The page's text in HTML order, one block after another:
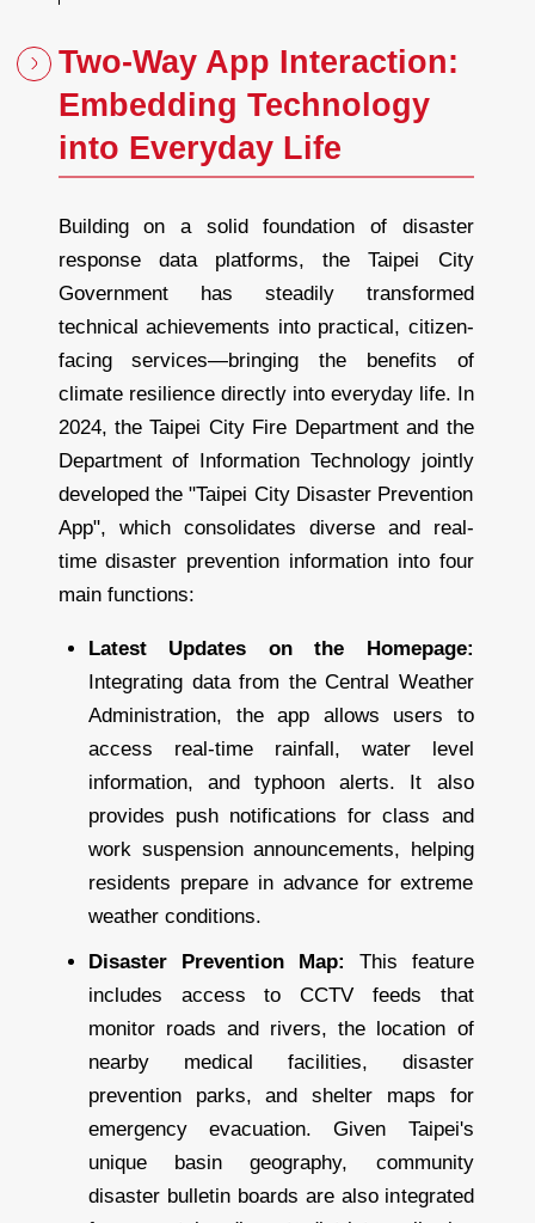
Two-Way App Interaction:
Embedding Technology
into Everyday Life
Building on a solid foundation of disaster
response data platforms, the Taipei City
Government has steadily transformed
technical achievements into practical, citizen-
facing services—bringing the benefits of
climate resilience directly into everyday life. In
2024, the Taipei City Fire Department and the
Department of Information Technology jointly
developed the "Taipei City Disaster Prevention
App", which consolidates diverse and real-
time disaster prevention information into four
main functions:
Latest Updates on the Homepage:
Integrating data from the Central Weather
Administration, the app allows users to
access real-time rainfall, water level
information, and typhoon alerts. It also
provides push notifications for class and
work suspension announcements, helping
residents prepare in advance for extreme
weather conditions.
Disaster Prevention Map: This feature
includes access to CCTV feeds that
monitor roads and rivers, the location of
nearby medical facilities, disaster
prevention parks, and shelter maps for
emergency evacuation. Given Taipei's
unique basin geography, community
disaster bulletin boards are also integrated